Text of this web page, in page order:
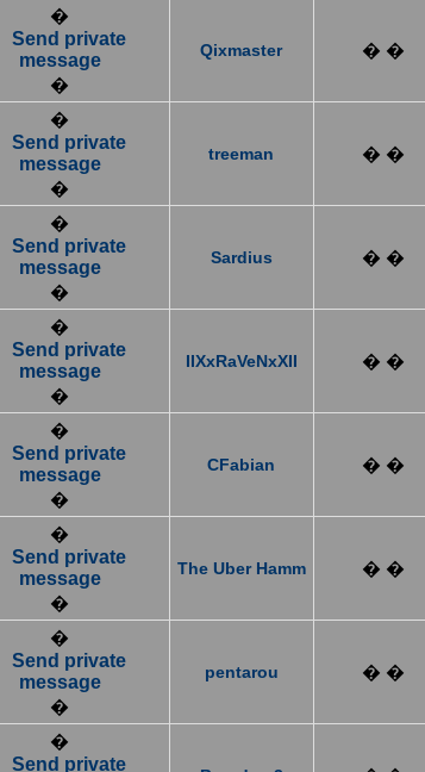
�
�
Qixmaster � �
�
�
treeman � �
�
�
Sardius � �
�
�
IIXxRaVeNxXII � �
�
�
CFabian � �
�
�
The Uber Hamm � �
�
�
pentarou � �
�